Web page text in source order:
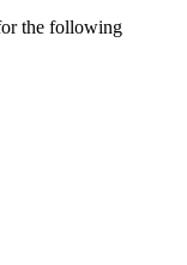
the following